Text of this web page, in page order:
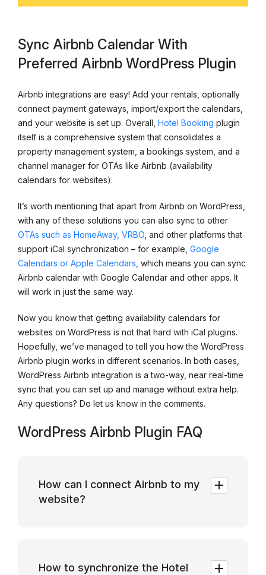
Sync Airbnb Calendar With
Preferred Airbnb WordPress Plugin
Airbnb integrations are easy! Add your rentals, optionally
connect payment gateways, import/export the calendars,
and your website is set up. Overall, Hotel Booking plugin
itself is a comprehensive system that consolidates a
property management system, a bookings system, and a
channel manager for OTAs like Airbnb (availability
calendars for websites).
It’s worth mentioning that apart from Airbnb on WordPress,
with any of these solutions you can also sync to other
OTAs such as HomeAway, VRBO , and other platforms that
support iCal synchronization – for example, Google
Calendars or Apple Calendars , which means you can sync
Airbnb calendar with Google Calendar and other apps. It
will work in just the same way.
Now you know that getting availability calendars for
websites on WordPress is not that hard with iCal plugins.
Hopefully, we’ve managed to tell you how the WordPress
Airbnb plugin works in different scenarios. In both cases,
WordPress Airbnb integration is a two-way, near real-time
sync that you can set up and manage without extra help.
Any questions? Do let us know in the comments.
WordPress Airbnb Plugin FAQ
How can I connect Airbnb to my
website?
How to synchronize the Hotel